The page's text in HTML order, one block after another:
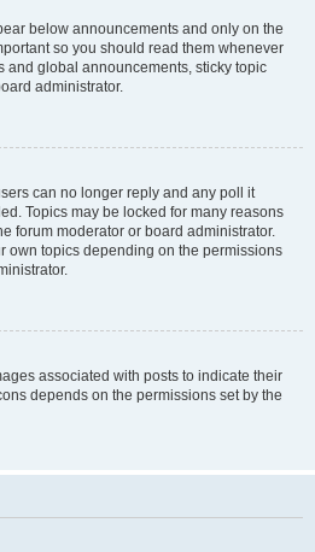
below announcements and only on the
so you should read them whenever
and global announcements, sticky topic
administrator.
can no longer reply and any poll it
Topics may be locked for many reasons
forum moderator or board administrator.
own topics depending on the permissions
associated with posts to indicate their
depends on the permissions set by the